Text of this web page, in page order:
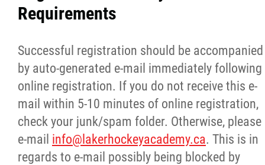
Requirements
Successful registration should be accompanied
by auto-generated e-mail immediately following
online registration. If you do not receive this e-
mail within 5-10 minutes of online registration,
check your junk/spam folder. Otherwise, please
e-mail info@lakerhockeyacademy.ca. This is in
regards to e-mail possibly being blocked by
Laker Staff
Contact Us